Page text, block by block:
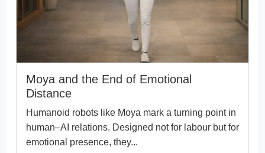
Moya and the End of Emotional
Distance
Humanoid robots like Moya mark a turning point in
human–AI relations. Designed not for labour but for
emotional presence, they...